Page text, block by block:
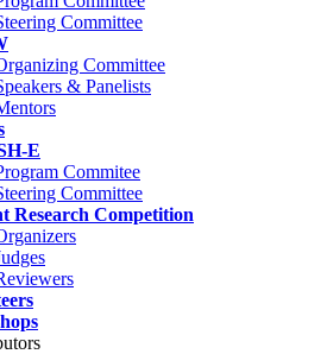
Committee
Committee
& Panelists
E
Commitee
Committee
Research Competition